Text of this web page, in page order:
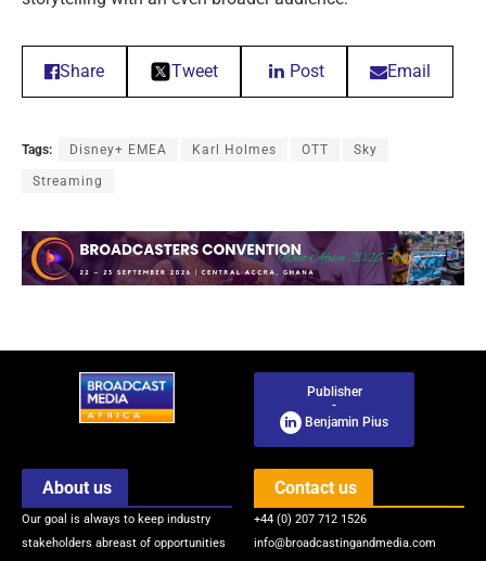
Share Tweet Post Email
Tags: Disney+ EMEA Karl Holmes OTT Sky
Streaming
Publisher
-
Benjamin Pius
About us
Our goal is always to keep industry
stakeholders abreast of opportunities
Contact us
+44 (0) 207 712 1526
info@broadcastingandmedia.com